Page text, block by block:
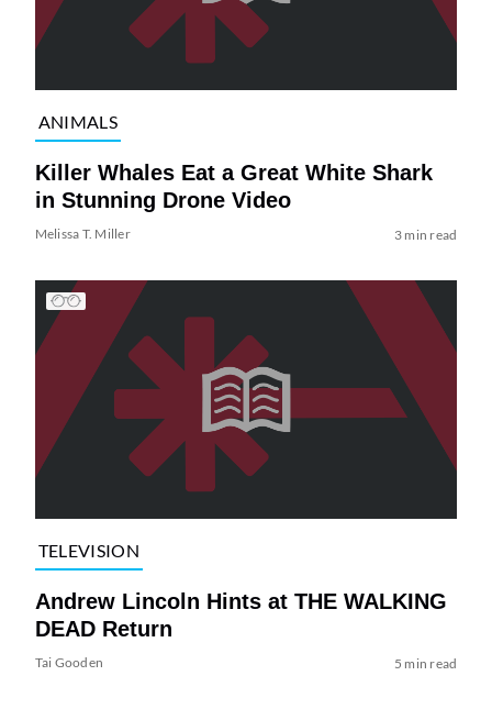
ANIMALS
Killer Whales Eat a Great White Shark
in Stunning Drone Video
Melissa T. Miller 3 min read
TELEVISION
Andrew Lincoln Hints at THE WALKING
DEAD Return
Tai Gooden 5 min read